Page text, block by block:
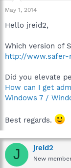
May 1, 2014
Hello jreid2,
Which version of
http://www.safer-
Did you elevate
How can I get
Windows 7 /
Best regards.
J jreid2
New